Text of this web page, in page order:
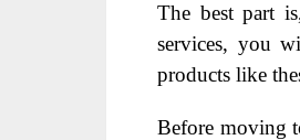
The best part
services, you
products like
Before moving